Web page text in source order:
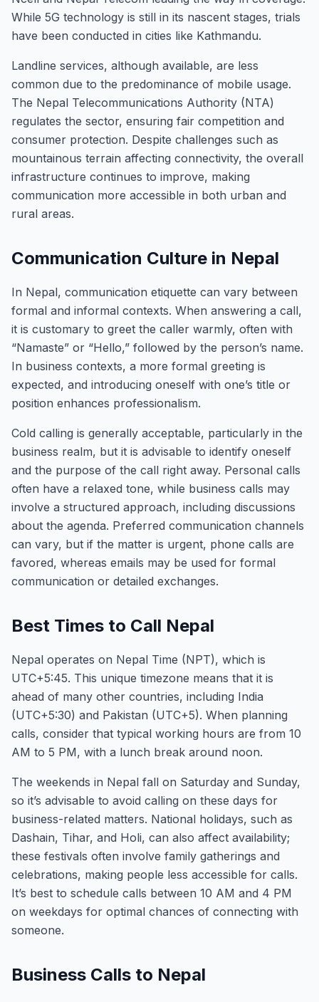
While 5G technology is still in its nascent stages, trials
have been conducted in cities like Kathmandu.
Landline services, although available, are less
common due to the predominance of mobile usage.
The Nepal Telecommunications Authority (NTA)
regulates the sector, ensuring fair competition and
consumer protection. Despite challenges such as
mountainous terrain affecting connectivity, the overall
infrastructure continues to improve, making
communication more accessible in both urban and
rural areas.
Communication Culture in Nepal
In Nepal, communication etiquette can vary between
formal and informal contexts. When answering a call,
it is customary to greet the caller warmly, often with
“Namaste” or “Hello,” followed by the person’s name.
In business contexts, a more formal greeting is
expected, and introducing oneself with one’s title or
position enhances professionalism.
Cold calling is generally acceptable, particularly in the
business realm, but it is advisable to identify oneself
and the purpose of the call right away. Personal calls
often have a relaxed tone, while business calls may
involve a structured approach, including discussions
about the agenda. Preferred communication channels
can vary, but if the matter is urgent, phone calls are
favored, whereas emails may be used for formal
communication or detailed exchanges.
Best Times to Call Nepal
Nepal operates on Nepal Time (NPT), which is
UTC+5:45. This unique timezone means that it is
ahead of many other countries, including India
(UTC+5:30) and Pakistan (UTC+5). When planning
calls, consider that typical working hours are from 10
AM to 5 PM, with a lunch break around noon.
The weekends in Nepal fall on Saturday and Sunday,
so it’s advisable to avoid calling on these days for
business-related matters. National holidays, such as
Dashain, Tihar, and Holi, can also affect availability;
these festivals often involve family gatherings and
celebrations, making people less accessible for calls.
It’s best to schedule calls between 10 AM and 4 PM
on weekdays for optimal chances of connecting with
someone.
Business Calls to Nepal